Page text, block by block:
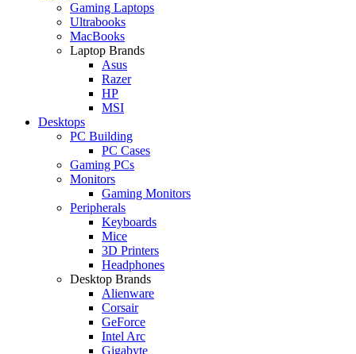
Gaming Laptops
Ultrabooks
MacBooks
Laptop Brands
Asus
Razer
HP
MSI
Desktops
PC Building
PC Cases
Gaming PCs
Monitors
Gaming Monitors
Peripherals
Keyboards
Mice
3D Printers
Headphones
Desktop Brands
Alienware
Corsair
GeForce
Intel Arc
Gigabyte